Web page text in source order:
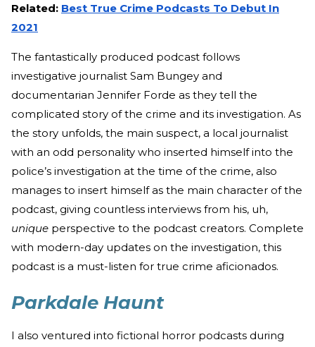
Related: Best True Crime Podcasts To Debut In
2021
The fantastically produced podcast follows
investigative journalist Sam Bungey and
documentarian Jennifer Forde as they tell the
complicated story of the crime and its investigation. As
the story unfolds, the main suspect, a local journalist
with an odd personality who inserted himself into the
police’s investigation at the time of the crime, also
manages to insert himself as the main character of the
podcast, giving countless interviews from his, uh,
unique perspective to the podcast creators. Complete
with modern-day updates on the investigation, this
podcast is a must-listen for true crime aficionados.
Parkdale Haunt
I also ventured into fictional horror podcasts during